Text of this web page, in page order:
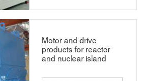
Motor and drive
products for reactor
and nuclear island